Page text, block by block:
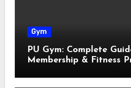
Gym
PU Gym: Complete
Membership & Fitness